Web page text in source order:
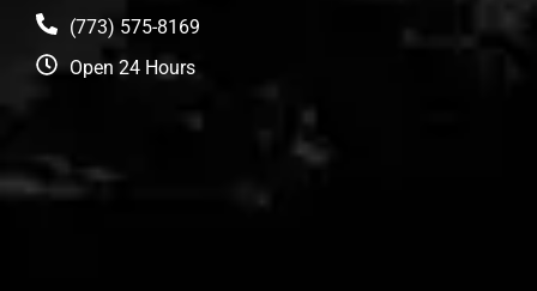
(773) 575-8169
Open 24 Hours